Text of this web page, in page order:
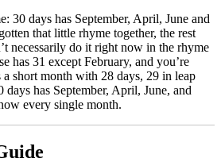
30 days has September, April, June and
that little rhyme together, the rest
necessarily do it right now in the rhyme
has 31 except February, and you’re
short month with 28 days, 29 in leap
days has September, April, June, and
every single month.